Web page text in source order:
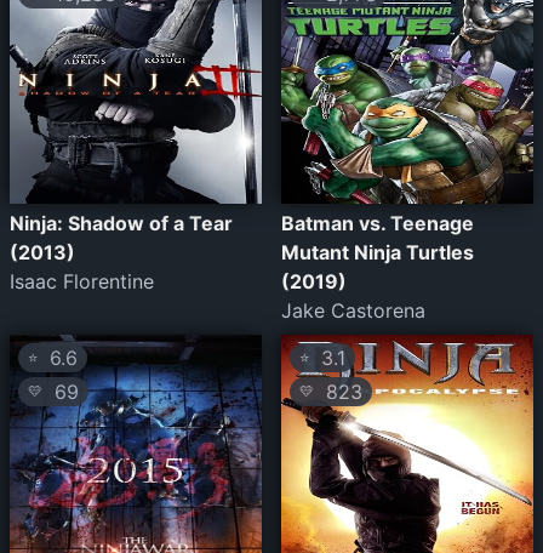
Ninja: Shadow of a Tear
(2013)
Isaac Florentine
Batman vs. Teenage
Mutant Ninja Turtles
(2019)
Jake Castorena
⭐ 6.6
💛 69
⭐ 3.1
💛 823